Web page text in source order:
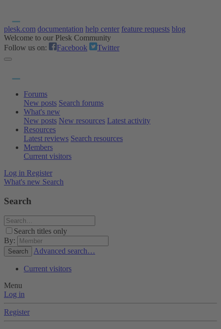
plesk.com documentation help center feature requests blog
Welcome to our Plesk Community
Follow us on:
Facebook Twitter
Forums
New posts Search forums
What's new
New posts New resources Latest activity
Resources
Latest reviews Search resources
Members
Current visitors
Log in Register
What's new Search
Search
Search titles only
By:
Search Advanced search…
Current visitors
Menu
Log in
Register